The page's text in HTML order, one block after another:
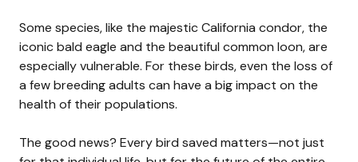
Some species, like the majestic California condor, the
iconic bald eagle and the beautiful common loon, are
especially vulnerable. For these birds, even the loss of
a few breeding adults can have a big impact on the
health of their populations.
The good news? Every bird saved matters—not just